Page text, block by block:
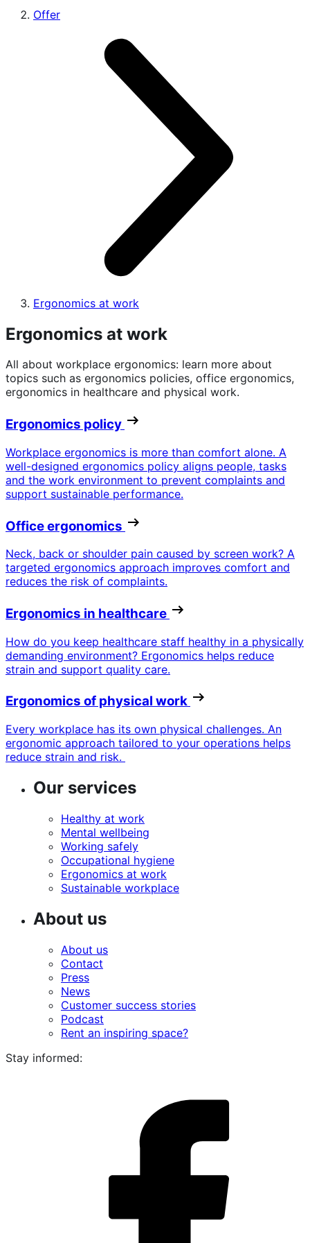
Offer
Ergonomics at work
Ergonomics at work
All about workplace ergonomics: learn more about
topics such as ergonomics policies, office ergonomics,
ergonomics in healthcare and physical work.
Ergonomics policy
Workplace ergonomics is more than comfort alone. A
well-designed ergonomics policy aligns people, tasks
and the work environment to prevent complaints and
support sustainable performance.
Office ergonomics
Neck, back or shoulder pain caused by screen work? A
targeted ergonomics approach improves comfort and
reduces the risk of complaints.
Ergonomics in healthcare
How do you keep healthcare staff healthy in a physically
demanding environment? Ergonomics helps reduce
strain and support quality care.
Ergonomics of physical work
Every workplace has its own physical challenges. An
ergonomic approach tailored to your operations helps
reduce strain and risk.
Our services
Healthy at work
Mental wellbeing
Working safely
Occupational hygiene
Ergonomics at work
Sustainable workplace
About us
About us
Contact
Press
News
Customer success stories
Podcast
Rent an inspiring space?
Stay informed: